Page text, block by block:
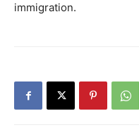
immigration.